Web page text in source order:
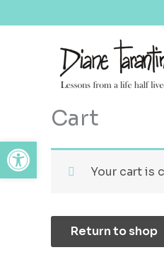
Open toolbar
to
Cart
Your cart is
Return to shop